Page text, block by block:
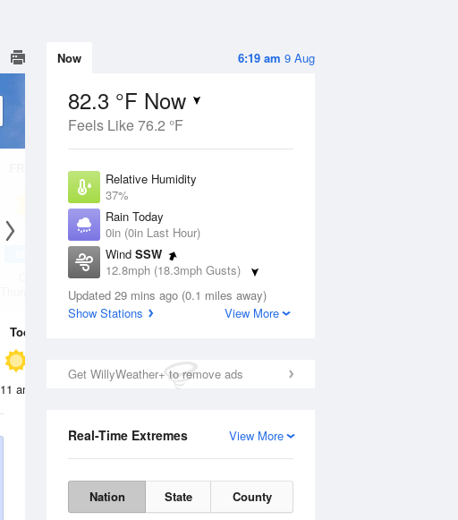
6:19 am 9 Aug
Now
82.3 °F Now
Feels Like 76.2 °F
Relative Humidity
37%
Rain Today
0in (0in Last Hour)
Wind SSW
12.8mph (18.3mph Gusts)
Dew Point
53.5 °F
Updated 29 mins ago (0.1 miles away)
Show Stations
View More
Get WillyWeather+ to remove ads
View More
Real-Time Extremes
Nation State County
Thunderstorms
Today
11 am 2 pm